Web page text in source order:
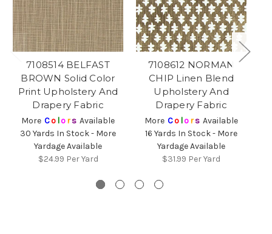
7108514 BELFAST
BROWN Solid Color
Print Upholstery And
Drapery Fabric
More Co lors Available
30 Yards In Stock - More
Yardage Available
$24.99 Per Yard
7108612 NORMAN
CHIP Linen Blend
Upholstery And
Drapery Fabric
More Co lors Available
16 Yards In Stock - More
Yardage Available
$31.99 Per Yard